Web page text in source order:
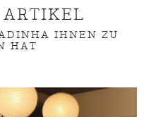
IHNEN ZU
HAT